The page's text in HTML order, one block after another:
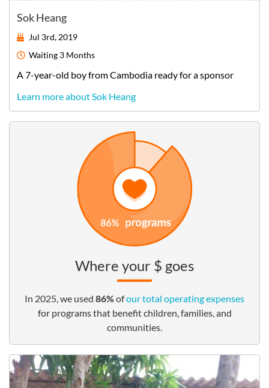
Sok Heang
Jul 3rd, 2019
Waiting 3 Months
A7-year-old boyfromCambodia ready for a sponsor
Learn more about Sok Heang
Where your $ goes
In 2025, we used 86%ofour total operating expenses
for programs that benefit children, families, and
communities.